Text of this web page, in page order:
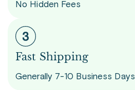
No Hidden Fees
Fast Shipping
Generally 7-10 Business Days